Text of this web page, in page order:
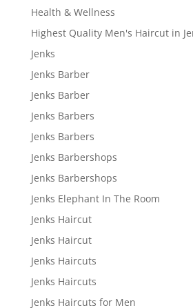
Health & Wellness
Highest Quality Men's Haircut in
Jenks
Jenks Barber
Jenks Barber
Jenks Barbers
Jenks Barbers
Jenks Barbershops
Jenks Barbershops
Jenks Elephant In The Room
Jenks Haircut
Jenks Haircut
Jenks Haircuts
Jenks Haircuts
Jenks Haircuts for Men